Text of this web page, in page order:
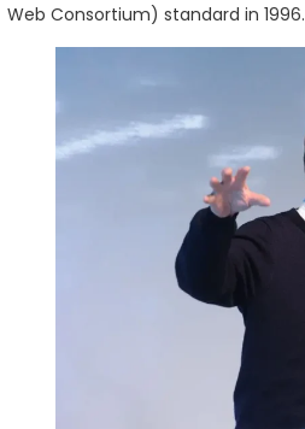
Web Consortium) standard in 1996.